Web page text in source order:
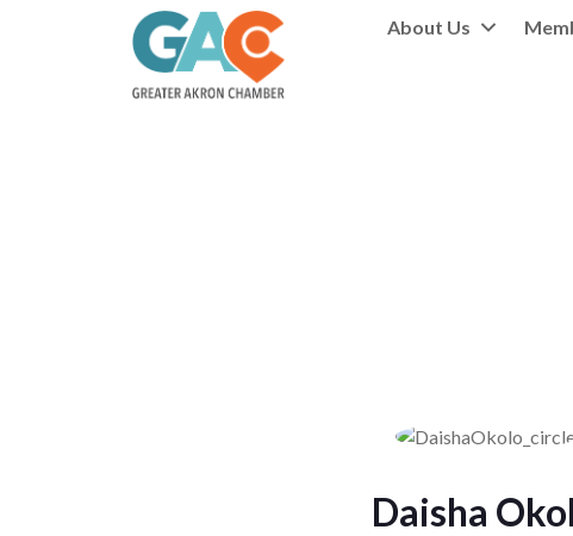
About Us
Daisha